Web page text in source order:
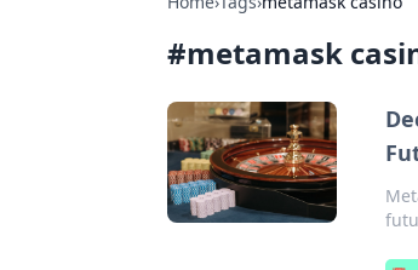
#metamask